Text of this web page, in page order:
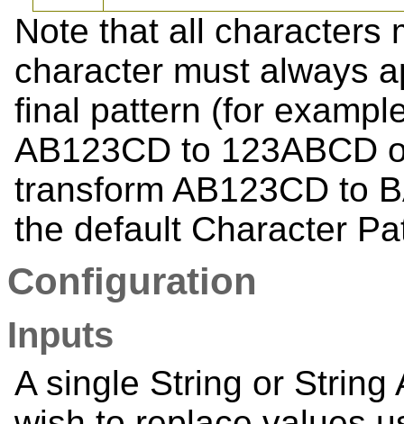
Note that all characters
character must always
final pattern (for
AB123CD to 123ABCD
transform AB123CD to
the default Character
Configuration
Inputs
A single String or String